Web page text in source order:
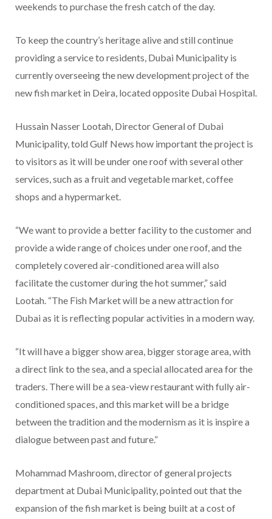
weekends to purchase the fresh catch of the day.
To keep the country’s heritage alive and still continue
providing a service to residents, Dubai Municipality is
currently overseeing the new development project of the
new fish market in Deira, located opposite Dubai Hospital.
Hussain Nasser Lootah, Director General of Dubai
Municipality, told Gulf News how important the project is
to visitors as it will be under one roof with several other
services, such as a fruit and vegetable market, coffee
shops and a hypermarket.
“We want to provide a better facility to the customer and
provide a wide range of choices under one roof, and the
completely covered air-conditioned area will also
facilitate the customer during the hot summer,” said
Lootah. “The Fish Market will be a new attraction for
Dubai as it is reflecting popular activities in a modern way.
“It will have a bigger show area, bigger storage area, with
a direct link to the sea, and a special allocated area for the
traders. There will be a sea-view restaurant with fully air-
conditioned spaces, and this market will be a bridge
between the tradition and the modernism as it is inspire a
dialogue between past and future.”
Mohammad Mashroom, director of general projects
department at Dubai Municipality, pointed out that the
expansion of the fish market is being built at a cost of